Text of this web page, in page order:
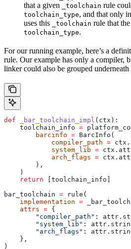
that a given
_toolchain rule
toolchain_type, and that only
uses this
_toolchain rule that
toolchain_type.
For our running example, here’s a
rule. Our example has only a compiler,
linker could also be grouped underneath
def _bar_toolchain_impl ( ctx ):
    toolchain_info
=
        barcinfo
= BarcInfo(
            compiler_path
=
            system_lib
=
            arch_flags
=
        ),
    )
    return
[toolchain_info]
bar_toolchain = rule(
    implementation
=
    attrs
= {
        "compiler_path"
:
        "system_lib"
:
        "arch_flags"
:
    },
)